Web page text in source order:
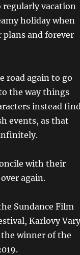
regularly vacation
holiday when
plans and forever
road again to go
the way things
instead find
events, as that
with their
again.
Sundance Film
Karlovy Vary
winner of the